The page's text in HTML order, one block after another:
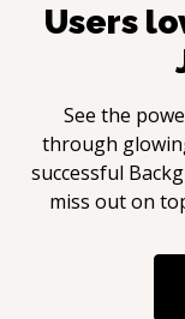
Users
See the
through
successful
miss out on